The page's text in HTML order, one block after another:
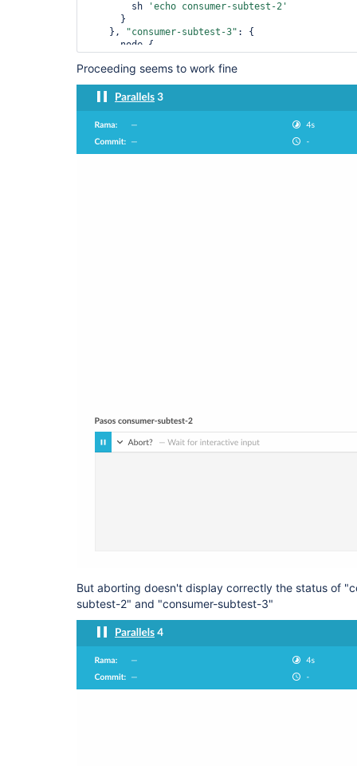
        sh
'echo consumer-subtest-2'
    },
"consumer-subtest-3" : {
      }
    }, failFast:
false
  }, failFast:
Proceeding seems to work fine
But aborting doesn't display correctly the status of
subtest-2" and "consumer-subtest-3"